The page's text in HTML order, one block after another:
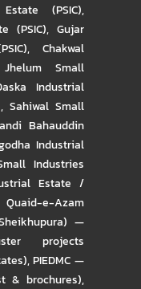
(PSIC),
(PSIC), Gujar
, Chakwal
Jhelum Small
Industrial
, Sahiwal Small
Bahauddin
Industrial
Industries
Estate /
Quaid-e-Azam
—
projects
,PIEDMC —
& brochures),